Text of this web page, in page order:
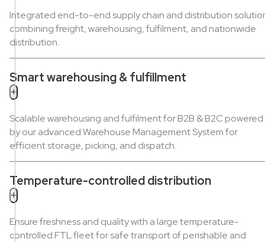
Integrated end-to-end supply chain and distribution
combining freight, warehousing, fulfilment, and nationwide
distribution.
Smart warehousing & fulfillment
+
Scalable warehousing and fulfilment for B2B & B2C powered
by our advanced Warehouse Management System for
efficient storage, picking, and dispatch.
Temperature-controlled distribution
+
Ensure freshness and quality with a large temperature-
controlled FTL fleet for safe transport of perishable and